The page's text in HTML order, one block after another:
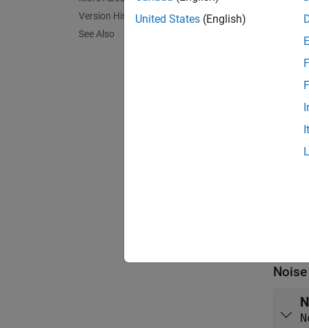
Version History
See Also
United States (English)